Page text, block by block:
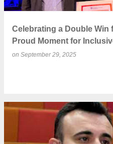
Celebrating a Double Win
Proud Moment for
on September 29, 2025